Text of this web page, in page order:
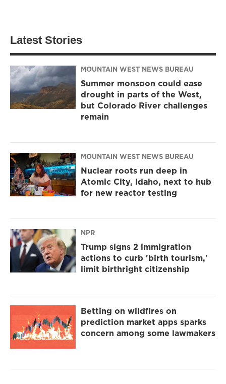
Latest Stories
MOUNTAIN WEST NEWS BUREAU
Summer monsoon could ease
drought in parts of the West,
but Colorado River challenges
remain
MOUNTAIN WEST NEWS BUREAU
Nuclear roots run deep in
Atomic City, Idaho, next to hub
for new reactor testing
NPR
Trump signs 2 immigration
actions to curb 'birth tourism,'
limit birthright citizenship
Betting on wildfires on
prediction market apps sparks
concern among some lawmakers